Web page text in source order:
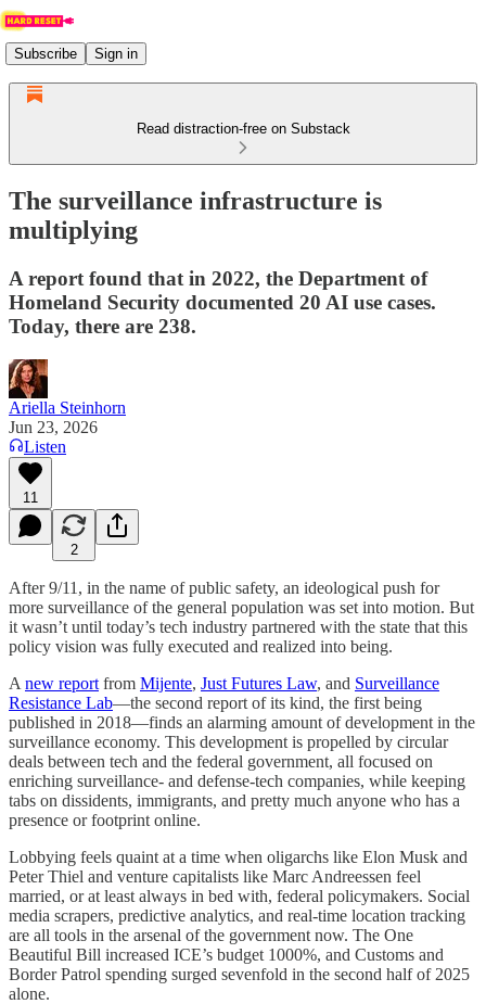
Subscribe Sign in
Read distraction-free on Substack
The surveillance infrastructure is
multiplying
A report found that in 2022, the Department of
Homeland Security documented 20 AI use cases.
Today, there are 238.
Ariella Steinhorn
Jun 23, 2026
Listen
11
2
After 9/11, in the name of public safety, an ideological push for
more surveillance of the general population was set into motion. But
it wasn’t until today’s tech industry partnered with the state that this
policy vision was fully executed and realized into being.
A new report from Mijente, Just Futures Law, and Surveillance
Resistance Lab—the second report of its kind, the first being
published in 2018—finds an alarming amount of development in the
surveillance economy. This development is propelled by circular
deals between tech and the federal government, all focused on
enriching surveillance- and defense-tech companies, while keeping
tabs on dissidents, immigrants, and pretty much anyone who has a
presence or footprint online.
Lobbying feels quaint at a time when oligarchs like Elon Musk and
Peter Thiel and venture capitalists like Marc Andreessen feel
married, or at least always in bed with, federal policymakers. Social
media scrapers, predictive analytics, and real-time location tracking
are all tools in the arsenal of the government now. The One
Beautiful Bill increased ICE’s budget 1000%, and Customs and
Border Patrol spending surged sevenfold in the second half of 2025
alone.